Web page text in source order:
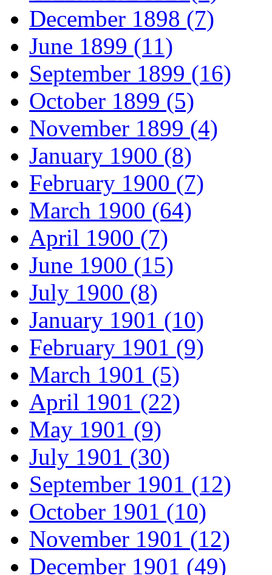
December 1898 (7)
June 1899 (11)
September 1899 (16)
October 1899 (5)
November 1899 (4)
January 1900 (8)
February 1900 (7)
March 1900 (64)
April 1900 (7)
June 1900 (15)
July 1900 (8)
January 1901 (10)
February 1901 (9)
March 1901 (5)
April 1901 (22)
May 1901 (9)
July 1901 (30)
September 1901 (12)
October 1901 (10)
November 1901 (12)
December 1901 (49)